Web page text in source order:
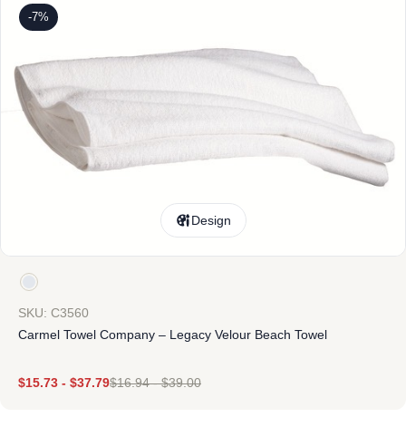
-7%
Design
SKU: C3560
Carmel Towel Company – Legacy Velour Beach Towel
$15.73 - $37.79$16.94-$39.00